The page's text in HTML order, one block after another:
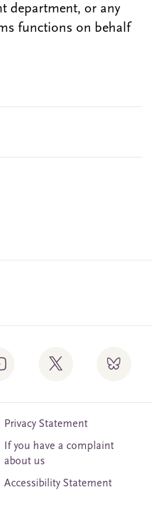
department, or any
functions on behalf
Privacy Statement
If you have a complaint
about us
Accessibility Statement